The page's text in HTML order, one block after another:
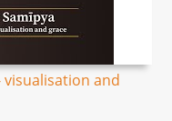
visualisation and